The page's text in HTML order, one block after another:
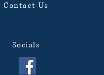
Contact Us
Socials